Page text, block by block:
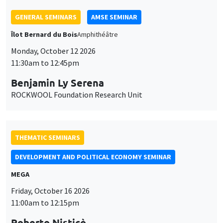
THEMATIC SEMINARS
DEVELOPMENT AND POLITICAL ECONOMY SEMINAR
MEGA
Friday, October 16 2026
11:00am to 12:15pm
Roberto Nisticò
THEMATIC SEMINARS
PUBLIC ECONOMICS SEMINAR
Friday, November 6 2026
12:00pm to 1:00pm
TBA